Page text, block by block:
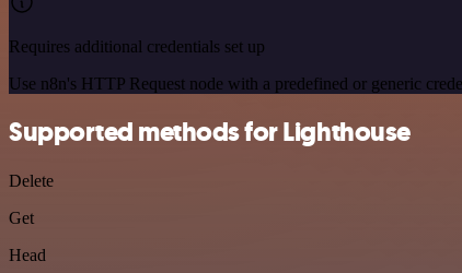
Requires additional credentials set up
Use n8n's HTTP Request node with a predefined or generic
Supported methods for Lighthouse
Delete
Get
Head